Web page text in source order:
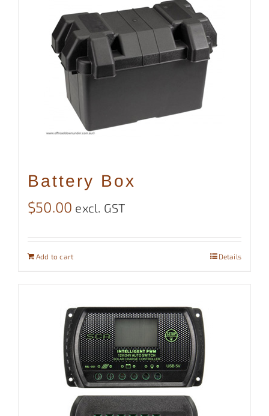
Battery Box
$50.00 excl. GST
Add to cart Details